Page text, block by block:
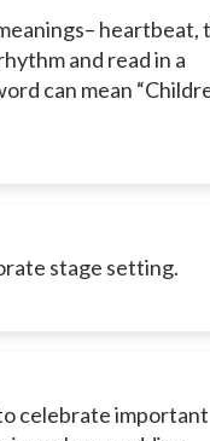
heartbeat,
and read in a
can mean
stage setting.
celebrate important